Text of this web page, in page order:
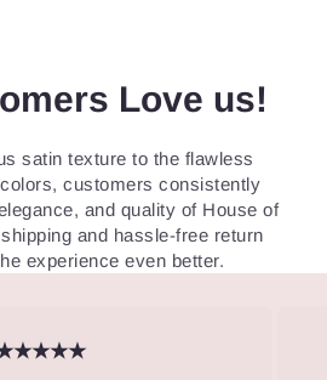
Love us!
satin texture to the flawless
customers consistently
and quality of House of
and hassle-free return
experience even better.